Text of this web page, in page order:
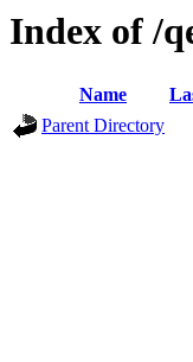
Index of /
Name
Parent Directory